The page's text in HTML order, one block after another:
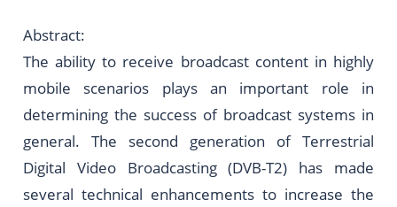
Abstract:
The ability to receive broadcast content in highly
mobile scenarios plays an important role in
determining the success of broadcast systems in
general. The second generation of Terrestrial
Digital Video Broadcasting (DVB-T2) has made
several technical enhancements to increase the